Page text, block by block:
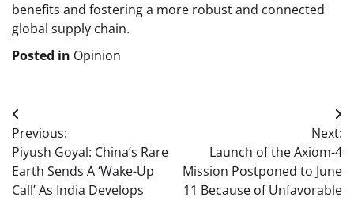
benefits and fostering a more robust and connected
global supply chain.
Posted in Opinion
Post
navigation
Previous:
Piyush Goyal: China’s Rare
Earth Sends A ‘Wake-Up
Call’ As India Develops
Next:
Launch of the Axiom-4
Mission Postponed to June
11 Because of Unfavorable